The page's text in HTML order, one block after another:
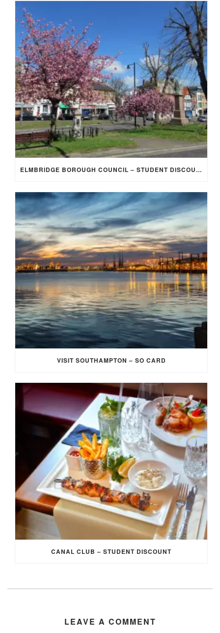
ELMBRIDGE BOROUGH COUNCIL – STUDENT DISCOUNT/EXEMPTION FOR COUNCIL TAX
VISIT SOUTHAMPTON – SO CARD
CANAL CLUB – STUDENT DISCOUNT
LEAVE A COMMENT